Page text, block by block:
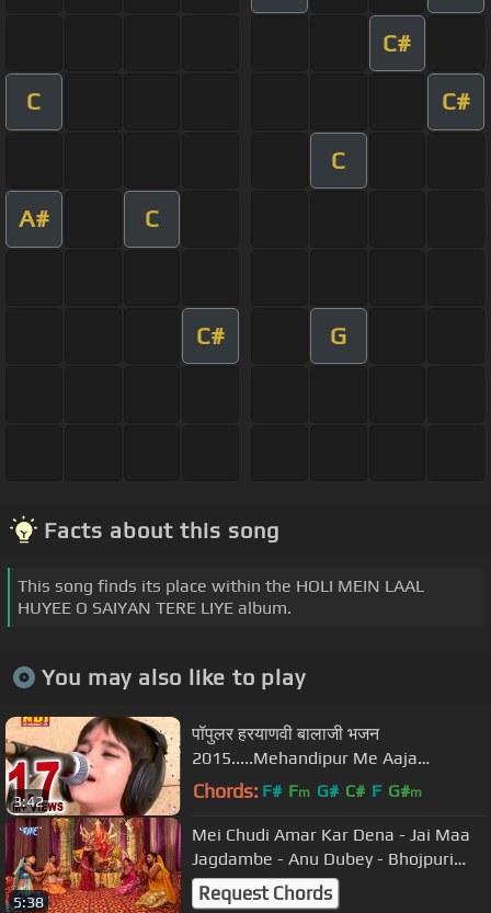
C#
C C#
C
A# C
C# G
Facts about this song
This song finds its place within the HOLI MEIN LAAL
HUYEE O SAIYAN TERE LIYE album.
You may also like to play
3:42
पॉपुलर हरयाणवी बालाजी भजन
2015.....Mehandipur Me Aaja
Re...NDJ Music
Chords: F# Fm G# C# F G#m
5:38
Mei Chudi Amar Kar Dena - Jai Maa
Jagdambe - Anu Dubey - Bhojpuri
Devi Geet - Bhajan Song 2015
Request Chords